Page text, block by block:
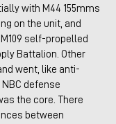
with M44 155mms
on the unit, and
self-propelled
Battalion. Other
went, like anti-
defense
the core. There
between